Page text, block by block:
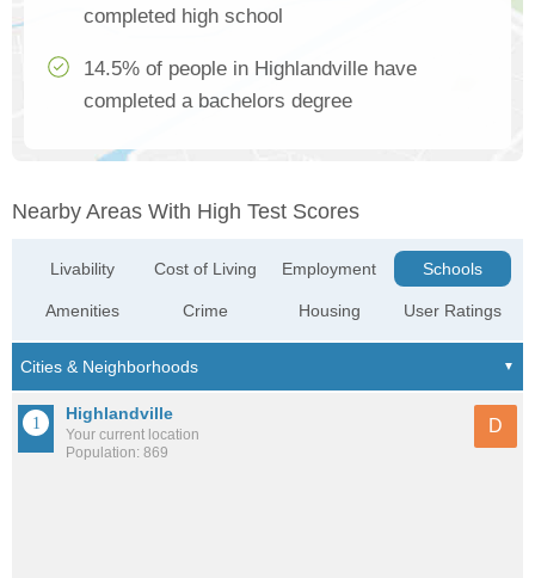
completed high school
14.5% of people in Highlandville have
completed a bachelors degree
Nearby Areas With High Test Scores
Livability
Amenities
Cost of Living
Crime
Employment
Housing
Schools
User Ratings
Highlandville
Your current location
Population: 869
D